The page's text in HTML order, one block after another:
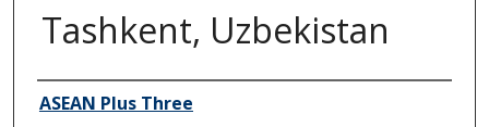
Tashkent, Uzbekistan
Author/Creator
ASEAN Plus Three